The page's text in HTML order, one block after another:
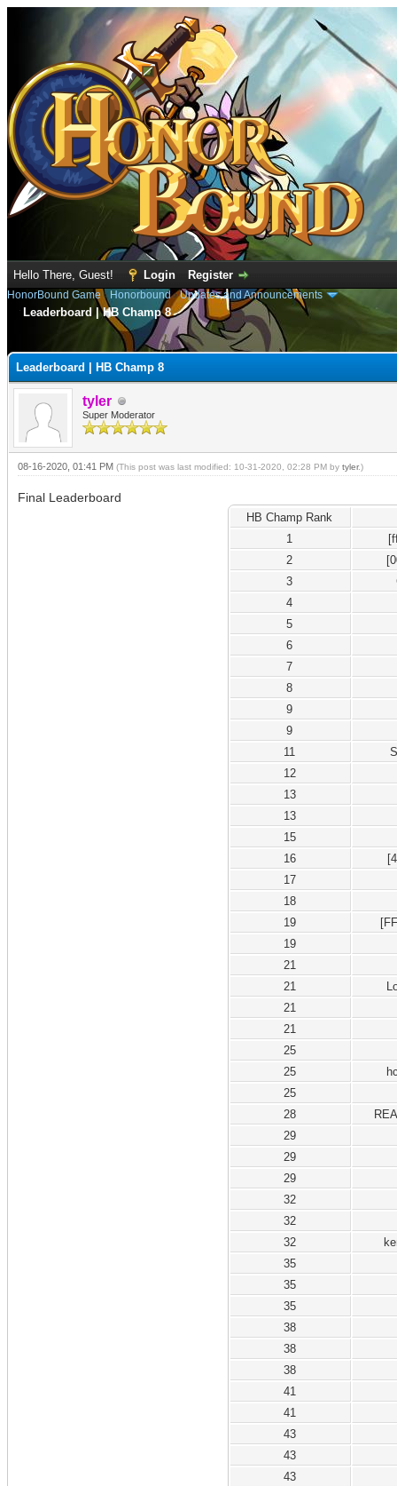
Hello There, Guest! Login Register
HonorBound Game› Honorbound›Updates and Announcements
Leaderboard | HB Champ 8
Leaderboard | HB Champ 8
tyler
Super Moderator
08-16-2020, 01:41 PM (This post was last modified: 10-31-2020, 02:28 PM by tyler.)
Final Leaderboard
HB Champ Rank
1
2
3
4
5
6
7
8
9
9
11
12
13
13
15
16
17
18
19
19
21
21
21
21
25
25
25
28
29
29
29
32
32
32
35
35
35
38
38
38
41
41
43
43
43